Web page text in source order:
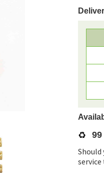
♻️
99
service